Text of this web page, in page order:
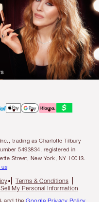
trading as Charlotte Tilbury
5493834, registered in
Street, New York, NY 10013.
us
Terms & Conditions
My Personal Information